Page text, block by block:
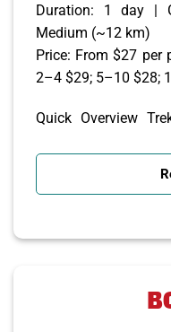
Duration: 1 day |
Medium (~12 km)
Price: From $27 per
2–4 $29; 5–10 $28;
Quick Overview
meet local
09:15 — Trek Y